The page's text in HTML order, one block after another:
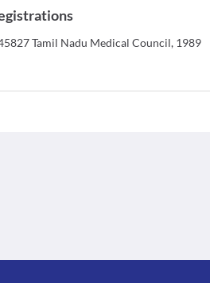
Tamil Nadu Medical Council, 1989